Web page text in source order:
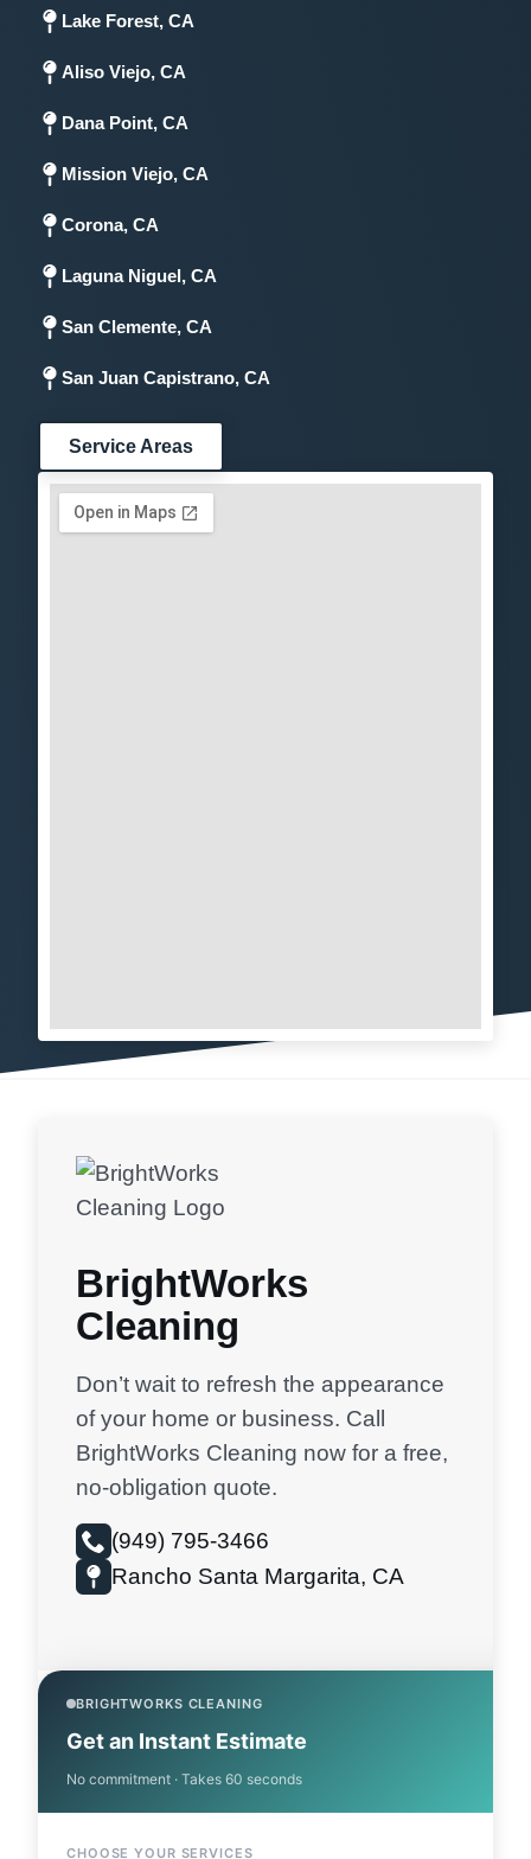
Lake Forest, CA
Aliso Viejo, CA
Dana Point, CA
Mission Viejo, CA
Corona, CA
Laguna Niguel, CA
San Clemente, CA
San Juan Capistrano, CA
Service Areas
BrightWorks
Cleaning
Don’t wait to refresh the appearance
of your home or business. Call
BrightWorks Cleaning now for a free,
no-obligation quote.
(949) 795-3466
Rancho Santa Margarita, CA